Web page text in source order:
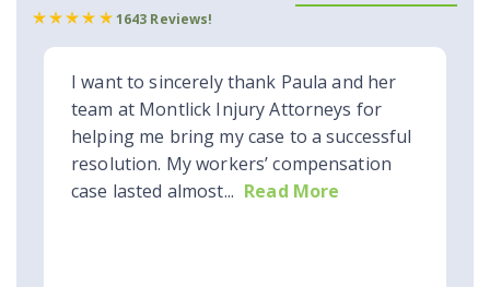
1643 Reviews!
I want to sincerely thank Paula and her
team at Montlick Injury Attorneys for
helping me bring my case to a successful
resolution. My workers’ compensation
case lasted almost... Read More